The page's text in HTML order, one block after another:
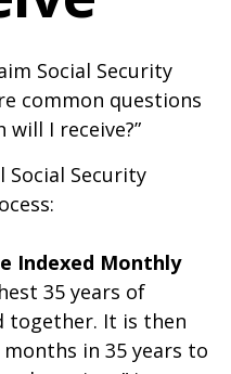
Social Security
common questions
will I receive?”
Security
Indexed Monthly
35 years of
together. It is then
in 35 years to